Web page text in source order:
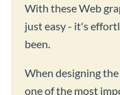
With these Web
just easy - it's
been.
When designing
one of the most